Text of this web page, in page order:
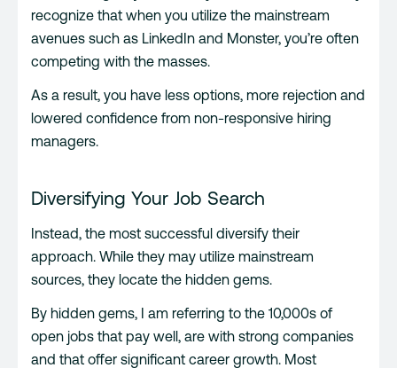
recognize that when you utilize the mainstream
avenues such as LinkedIn and Monster, you’re often
competing with the masses.
As a result, you have less options, more rejection and
lowered confidence from non-responsive hiring
managers.
Diversifying Your Job Search
Instead, the most successful diversify their
approach. While they may utilize mainstream
sources, they locate the hidden gems.
By hidden gems, I am referring to the 10,000s of
open jobs that pay well, are with strong companies
and that offer significant career growth. Most